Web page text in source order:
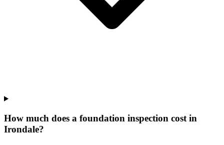
How much does a foundation inspection cost in
Irondale?